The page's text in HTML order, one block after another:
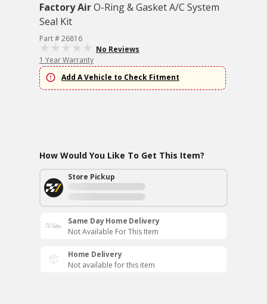
Factory AirO-Ring & Gasket A/C System
Seal Kit
Part # 26816
No Reviews
1 Year Warranty
Add A Vehicle to Check Fitment
How Would You Like To Get This Item?
Store Pickup
Same Day Home Delivery
Not Available For This Item
Home Delivery
Not available for this item